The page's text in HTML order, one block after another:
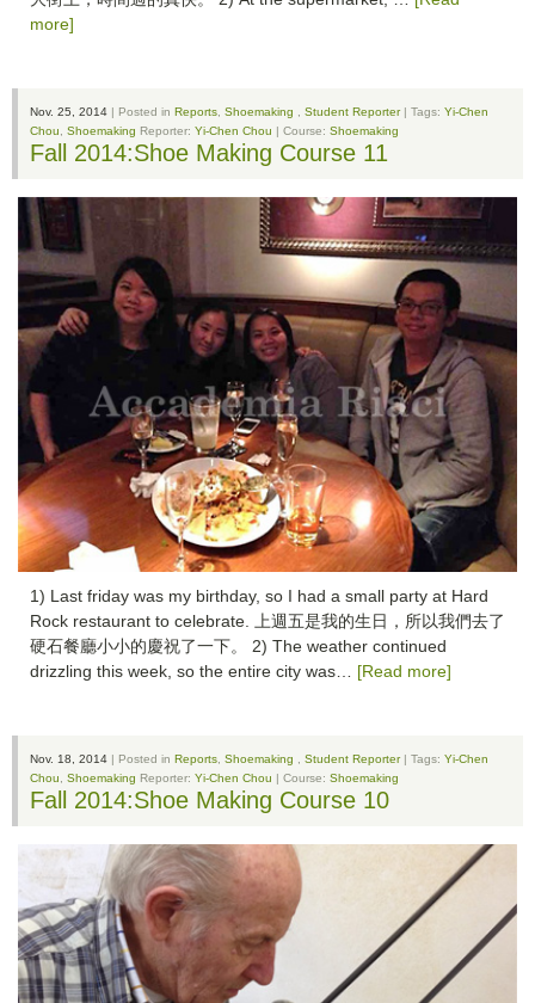
more]
Nov. 25, 2014 | Posted in Reports Shoemaking Student Reporter| Tags: Yi-Chen
Chou
Shoemaking Reporter: Yi-Chen Chou | Course: Shoemaking
Fall 2014:Shoe Making Course 11
1) Last friday was my birthday, so I had a small party at Hard
Rock restaurant to celebrate. 上週五是我的生日，所以我們去了
硬石餐廳小小的慶祝了一下。 2) The weather continued
drizzling this week, so the entire city was… [Read more]
Nov. 18, 2014 | Posted in Reports Shoemaking Student Reporter| Tags: Yi-Chen
Chou
Shoemaking Reporter: Yi-Chen Chou | Course: Shoemaking
Fall 2014:Shoe Making Course 10